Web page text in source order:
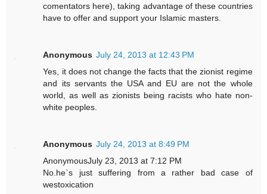
comentators here), taking advantage of these countries
have to offer and support your Islamic masters.
Anonymous July 24, 2013 at 12:43 PM
Yes, it does not change the facts that the zionist regime
and its servants the USA and EU are not the whole
world, as well as zionists being racists who hate non-
white peoples.
Anonymous July 24, 2013 at 8:49 PM
AnonymousJuly 23, 2013 at 7:12 PM
No.he`s just suffering from a rather bad case of
westoxication